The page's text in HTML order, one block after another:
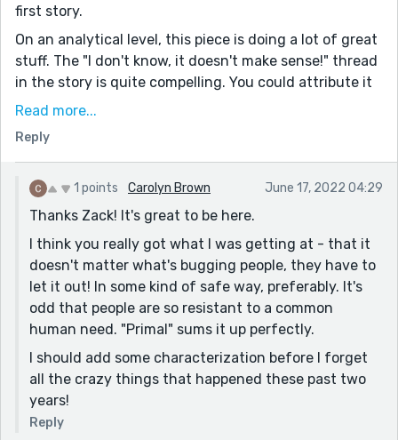
first story.
On an analytical level, this piece is doing a lot of great
stuff. The "I don't know, it doesn't make sense!" thread
in the story is quite compelling. You could attribute it
to Covid of course, as you have here, but allegorically
sexual orientation, different cultures, etc. It IS a primal
feeling, fear of the unknown, and that makes for
some interesting, mineable short story material. And
this even comes up in the story in regards to The
wanted to be the first to try it." Love that someone
wrote a story acknowledging this kind of
phenomenon.
Now, on a technical level, I think if you ever wanted to
benefit from having more dialogue, especially for the
five friends. I feel like the backstory/descriptions of
the town almost overshadowed their efforts, even
though they were the ones who put The Airing
Read more...
Reply
1 points Carolyn Brown June 17, 2022 04:29
Thanks Zack! It's great to be here.
I think you really got what I was getting at - that it
doesn't matter what's bugging people, they have to
let it out! In some kind of safe way, preferably. It's
odd that people are so resistant to a common
human need. "Primal" sums it up perfectly.
I should add some characterization before I forget
all the crazy things that happened these past two
years!
Reply